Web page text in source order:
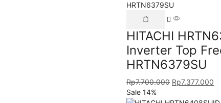
HITACHI
Inverter Top
HRTN6379SU
Rp7.700.000 Rp7.377.000
Sale 14%